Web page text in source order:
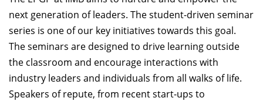
next generation of leaders. The student-driven seminar
series is one of our key initiatives towards this goal.
The seminars are designed to drive learning outside
the classroom and encourage interactions with
industry leaders and individuals from all walks of life.
Speakers of repute, from recent start-ups to